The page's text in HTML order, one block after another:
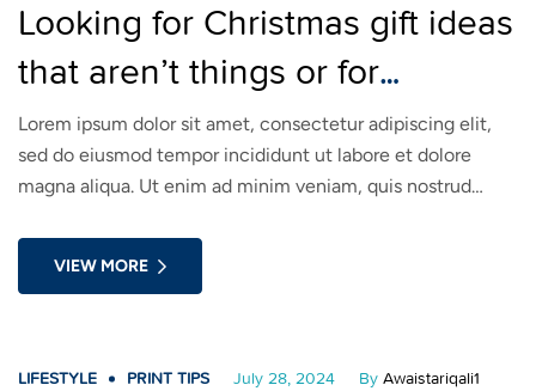
Looking for Christmas gift ideas
that aren’t things or for
someone who isn’t
materialistic?
Lorem ipsum dolor sit amet, consectetur adipiscing elit,
sed do eiusmod tempor incididunt ut labore et dolore
magna aliqua. Ut enim ad minim veniam, quis nostrud
consequat. Duis aute irure dolor in reprehenderit in
voluptate velit esse cillum dolore eu fugiat nulla pariatur.
VIEW MORE
July 28, 2024
LIFESTYLE PRINT TIPS By Awaistariqali1